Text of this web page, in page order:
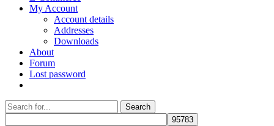
My Account
Account details
Addresses
Downloads
About
Forum
Lost password
Search
Search
for: